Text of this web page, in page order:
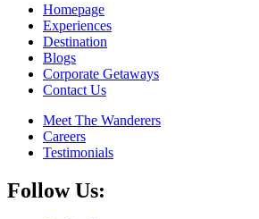
Homepage
Experiences
Destination
Blogs
Corporate Getaways
Contact Us
Meet The Wanderers
Careers
Testimonials
Follow Us: